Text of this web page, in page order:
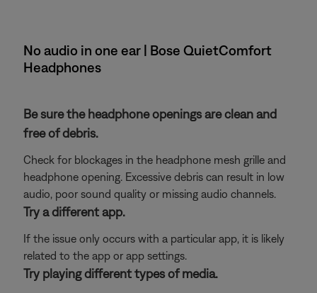
No audio in one ear | Bose QuietComfort
Headphones
Be sure the headphone openings are clean and
free of debris.
Check for blockages in the headphone mesh grille and
headphone opening. Excessive debris can result in low
audio, poor sound quality or missing audio channels.
Try a different app.
If the issue only occurs with a particular app, it is likely
related to the app or app settings.
Try playing different types of media.